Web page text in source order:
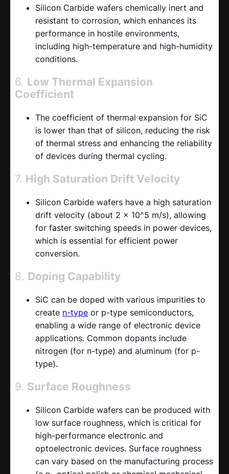
Silicon Carbide wafers chemically inert and
resistant to corrosion, which enhances its
performance in hostile environments,
including high-temperature and high-humidity
conditions.
6. Low Thermal Expansion
Coefficient
The coefficient of thermal expansion for SiC
is lower than that of silicon, reducing the risk
of thermal stress and enhancing the reliability
of devices during thermal cycling.
7. High Saturation Drift Velocity
Silicon Carbide wafers have a high saturation
drift velocity (about 2 x 10^5 m/s), allowing
for faster switching speeds in power devices,
which is essential for efficient power
conversion.
8. Doping Capability
SiC can be doped with various impurities to
create n-typeor p-type semiconductors,
enabling a wide range of electronic device
applications. Common dopants include
nitrogen (for n-type) and aluminum (for p-
type).
9. Surface Roughness
Silicon Carbide wafers can be produced with
low surface roughness, which is critical for
high-performance electronic and
optoelectronic devices. Surface roughness
can vary based on the manufacturing process